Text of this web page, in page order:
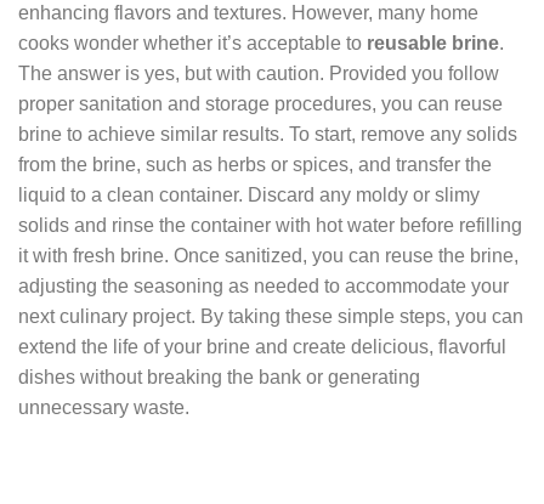
enhancing flavors and textures. However, many home
cooks wonder whether it’s acceptable to reusable brine.
The answer is yes, but with caution. Provided you follow
proper sanitation and storage procedures, you can reuse
brine to achieve similar results. To start, remove any solids
from the brine, such as herbs or spices, and transfer the
liquid to a clean container. Discard any moldy or slimy
solids and rinse the container with hot water before refilling
it with fresh brine. Once sanitized, you can reuse the brine,
adjusting the seasoning as needed to accommodate your
next culinary project. By taking these simple steps, you can
extend the life of your brine and create delicious, flavorful
dishes without breaking the bank or generating
unnecessary waste.